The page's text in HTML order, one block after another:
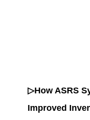
▷How ASRS
Improved